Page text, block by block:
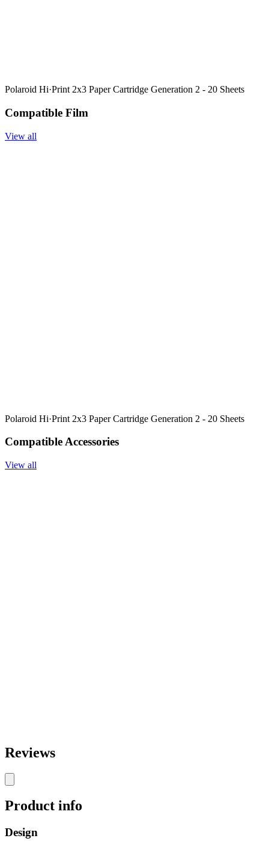
Polaroid Hi·Print 2x3 Paper Cartridge Generation 2 - 20 Sheets
Compatible Film
View all
Polaroid Hi·Print 2x3 Paper Cartridge Generation 2 - 20 Sheets
Compatible Accessories
View all
Reviews
Product info
Design